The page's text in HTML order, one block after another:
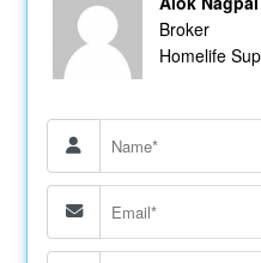
Broker
Homelife